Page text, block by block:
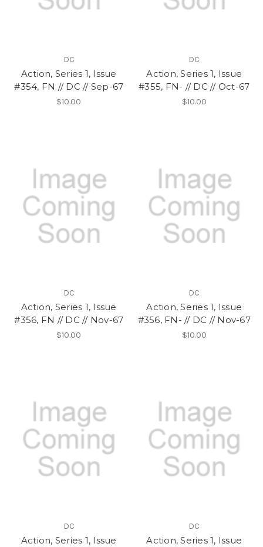
DC
Action, Series 1, Issue
#354, FN // DC // Sep-67
$10.00
DC
Action, Series 1, Issue
#355, FN- // DC // Oct-67
$10.00
DC
Action, Series 1, Issue
#356, FN // DC // Nov-67
$10.00
DC
Action, Series 1, Issue
#356, FN- // DC // Nov-67
$10.00
DC
Action, Series 1, Issue
DC
Action, Series 1, Issue